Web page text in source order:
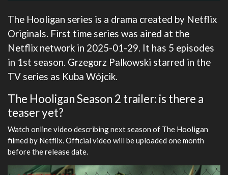
The Hooligan series is a drama created by Netflix
Originals. First time series was aired at the
Netflix network in 2025-01-29. It has 5 episodes
in 1st season. Grzegorz Palkowski starred in the
TV series as Kuba Wójcik.
The Hooligan Season 2 trailer: is there a
teaser yet?
Watch online video describing next season of The Hooligan
filmed by Netflix. Official video will be uploaded one month
before the release date.